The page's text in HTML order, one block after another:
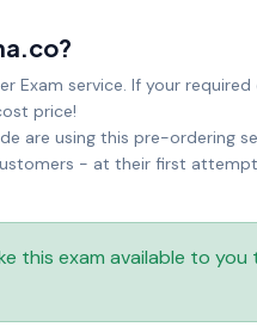
Exam service. If your
price!
are using this pre-ordering
- at their first
this exam available to you